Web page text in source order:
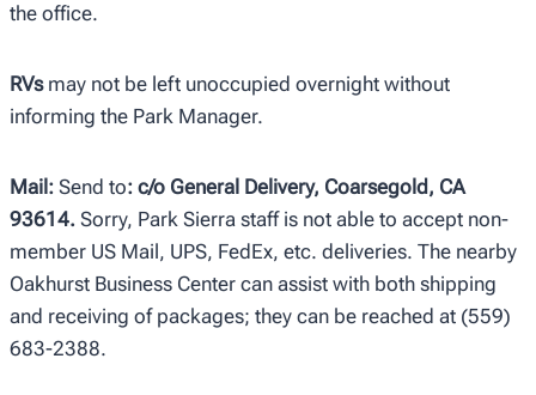
the office.
RVsmay not be left unoccupied overnight without
informing the Park Manager.
Mail: Send to: c/o General Delivery, Coarsegold, CA
93614. Sorry, Park Sierra staff is not able to accept non-
member US Mail, UPS, FedEx, etc. deliveries. The nearby
Oakhurst Business Center can assist with both shipping
and receiving of packages; they can be reached at (559)
683-2388.